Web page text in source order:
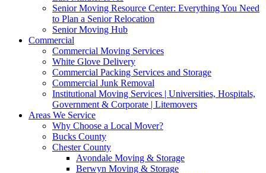
Senior Moving Resource Center: Everything You Need
to Plan a Senior Relocation
Senior Moving Hub
Commercial
Commercial Moving Services
White Glove Delivery
Commercial Packing Services and Storage
Commercial Junk Removal
Institutional Moving Services | Universities, Hospitals,
Government & Corporate | Litemovers
Areas We Service
Why Choose a Local Mover?
Bucks County
Chester County
Avondale Moving & Storage
Berwyn Moving & Storage